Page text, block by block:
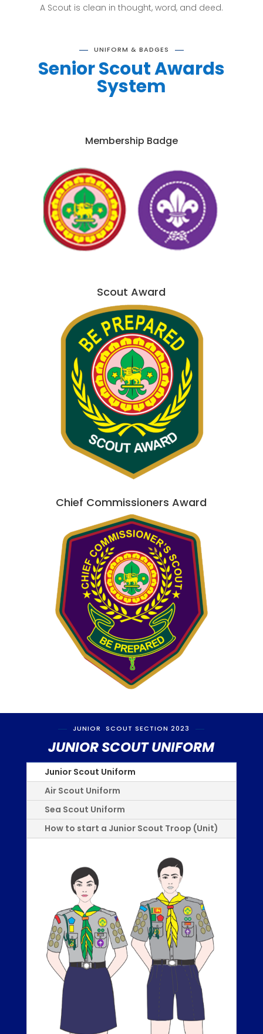
A Scout is clean in thought, word, and deed.
UNIFORM & BADGES
Senior Scout Awards
System
Membership Badge
Scout Award
Chief Commissioners Award
JUNIOR SCOUT SECTION 2023
JUNIOR SCOUT UNIFORM
Junior Scout Uniform
Air Scout Uniform
Sea Scout Uniform
How to start a Junior Scout Troop (Unit)